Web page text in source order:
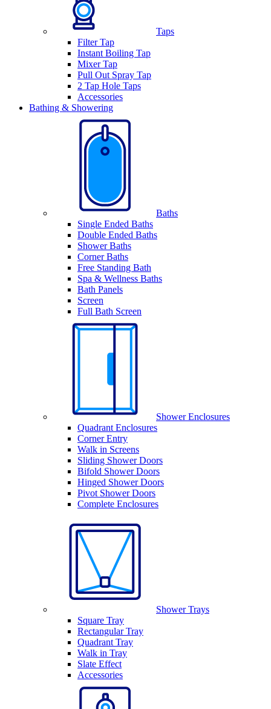
Taps
Filter Tap
Instant Boiling Tap
Mixer Tap
Pull Out Spray Tap
2 Tap Hole Taps
Accessories
Bathing & Showering
Baths
Single Ended Baths
Double Ended Baths
Shower Baths
Corner Baths
Free Standing Bath
Spa & Wellness Baths
Bath Panels
Screen
Full Bath Screen
Shower Enclosures
Quadrant Enclosures
Corner Entry
Walk in Screens
Sliding Shower Doors
Bifold Shower Doors
Hinged Shower Doors
Pivot Shower Doors
Complete Enclosures
Shower Trays
Square Tray
Rectangular Tray
Quadrant Tray
Walk in Tray
Slate Effect
Accessories